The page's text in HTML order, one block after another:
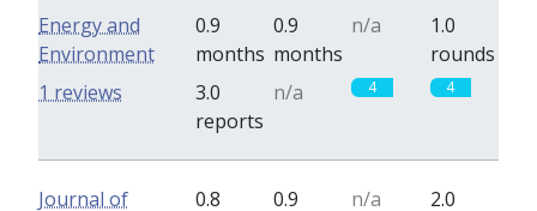
Energy and
Environment
0.9
months
0.9
months
n/a
1.0
rounds
3.0
reports
n/a 4 4
1 reviews
Journal of
0.8
0.9
n/a
2.0